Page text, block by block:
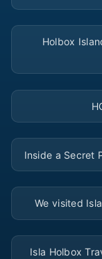
Holbox
Inside a Secret
We visited
Isla Holbox